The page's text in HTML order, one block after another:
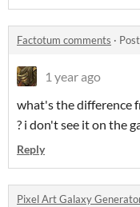
Factotum comments ·
1 year ago
what's the difference
? i don't see it on the
Reply
Pixel Art Galaxy